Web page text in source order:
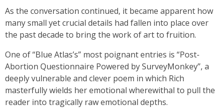
As the conversation continued, it became apparent how
many small yet crucial details had fallen into place over
the past decade to bring the work of art to fruition.
One of “Blue Atlas’s” most poignant entries is “Post-
Abortion Questionnaire Powered by SurveyMonkey”, a
deeply vulnerable and clever poem in which Rich
masterfully wields her emotional wherewithal to pull the
reader into tragically raw emotional depths.